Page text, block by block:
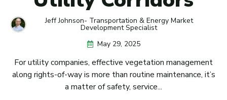
Jeff Johnson- Transportation & Energy Market
Development Specialist
May 29, 2025
For utility companies, effective vegetation management
along rights-of-way is more than routine maintenance, it’s
a matter of safety, service...